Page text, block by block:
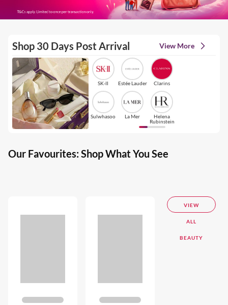
Shop 30 Days Post Arrival View More
SK-II Estée Lauder Clarins
Sulwhasoo La Mer
Helena
Rubinstein
Our Favourites: Shop What You See
VIEW
ALL
BEAUTY